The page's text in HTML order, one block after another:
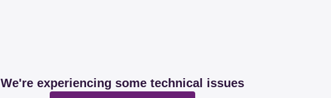
We're experiencing some technical issues